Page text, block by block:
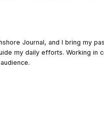
Journal, and I bring my
my daily efforts. Working in